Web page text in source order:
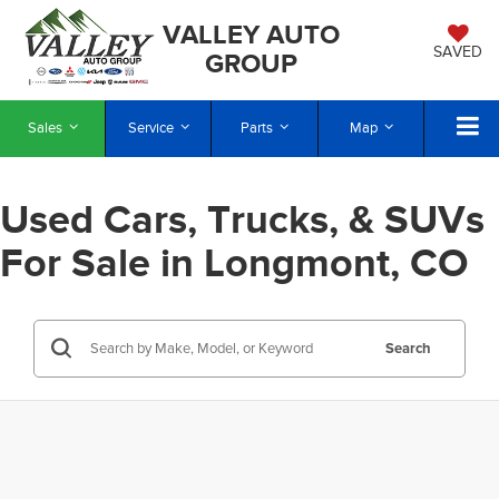
VALLEY AUTO
GROUP
SAVED
Sales Service Parts Map
Used Cars, Trucks, & SUVs
For Sale in Longmont, CO
Search